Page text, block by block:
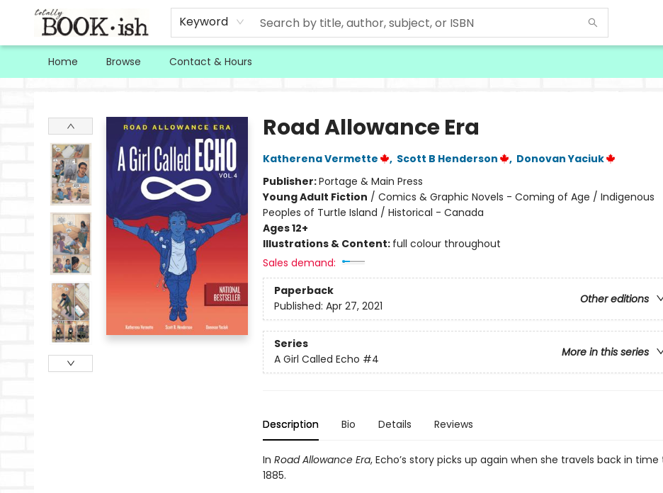
Keyword
Home Browse Contact & Hours
Road Allowance Era
Katherena Vermette , Scott B Henderson , Donovan Yaciuk
Publisher:Portage & Main Press
Young Adult Fiction / Comics & Graphic Novels - Coming of Age / Indigenous
Peoples of Turtle Island / Historical - Canada
Ages 12+
Illustrations & Content: full colour throughout
Sales demand:
Paperback
Other editions
Published: Apr 27, 2021
Series
More in this series
A Girl Called Echo #4
Description Bio Details Reviews
In Road Allowance Era, Echo’s story picks up again when she travels back in time
1885.